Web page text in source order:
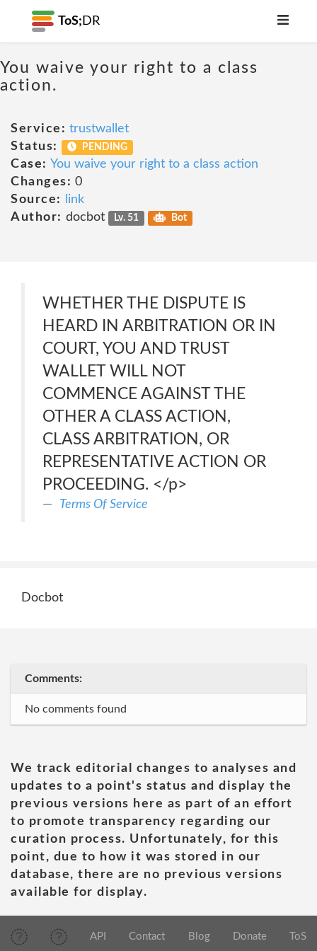
ToS; DR
You waive your right to a class
action.
Service: trustwallet
Status:
PENDING
Case: You waive your right to a class action
Changes: 0
Source:
link
Author: docbot Lv. 51 Bot
WHETHER THE DISPUTE IS
HEARD IN ARBITRATION OR IN
COURT, YOU AND TRUST
WALLET WILL NOT
COMMENCE AGAINST THE
OTHER A CLASS ACTION,
CLASS ARBITRATION, OR
REPRESENTATIVE ACTION OR
PROCEEDING. </p>
Terms Of Service
Docbot
Comments:
No comments found
We track editorial changes to analyses and
updates to a point's status and display the
previous versions here as part of an effort
to promote transparency regarding our
curation process. Unfortunately, for this
point, due to how it was stored in our
database, there are no previous versions
available for display.
API Contact Blog Donate ToS